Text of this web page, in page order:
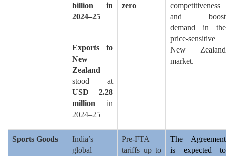
billion in
2024–25
Exports to
New
Zealand
stood at
USD 2.28
million in
2024–25
zero
competitiveness
and boost
demand in the
price-sensitive
New Zealand
market.
Sports Goods
India’s
global
Pre-FTA
tariffs up to
The Agreement
is expected to